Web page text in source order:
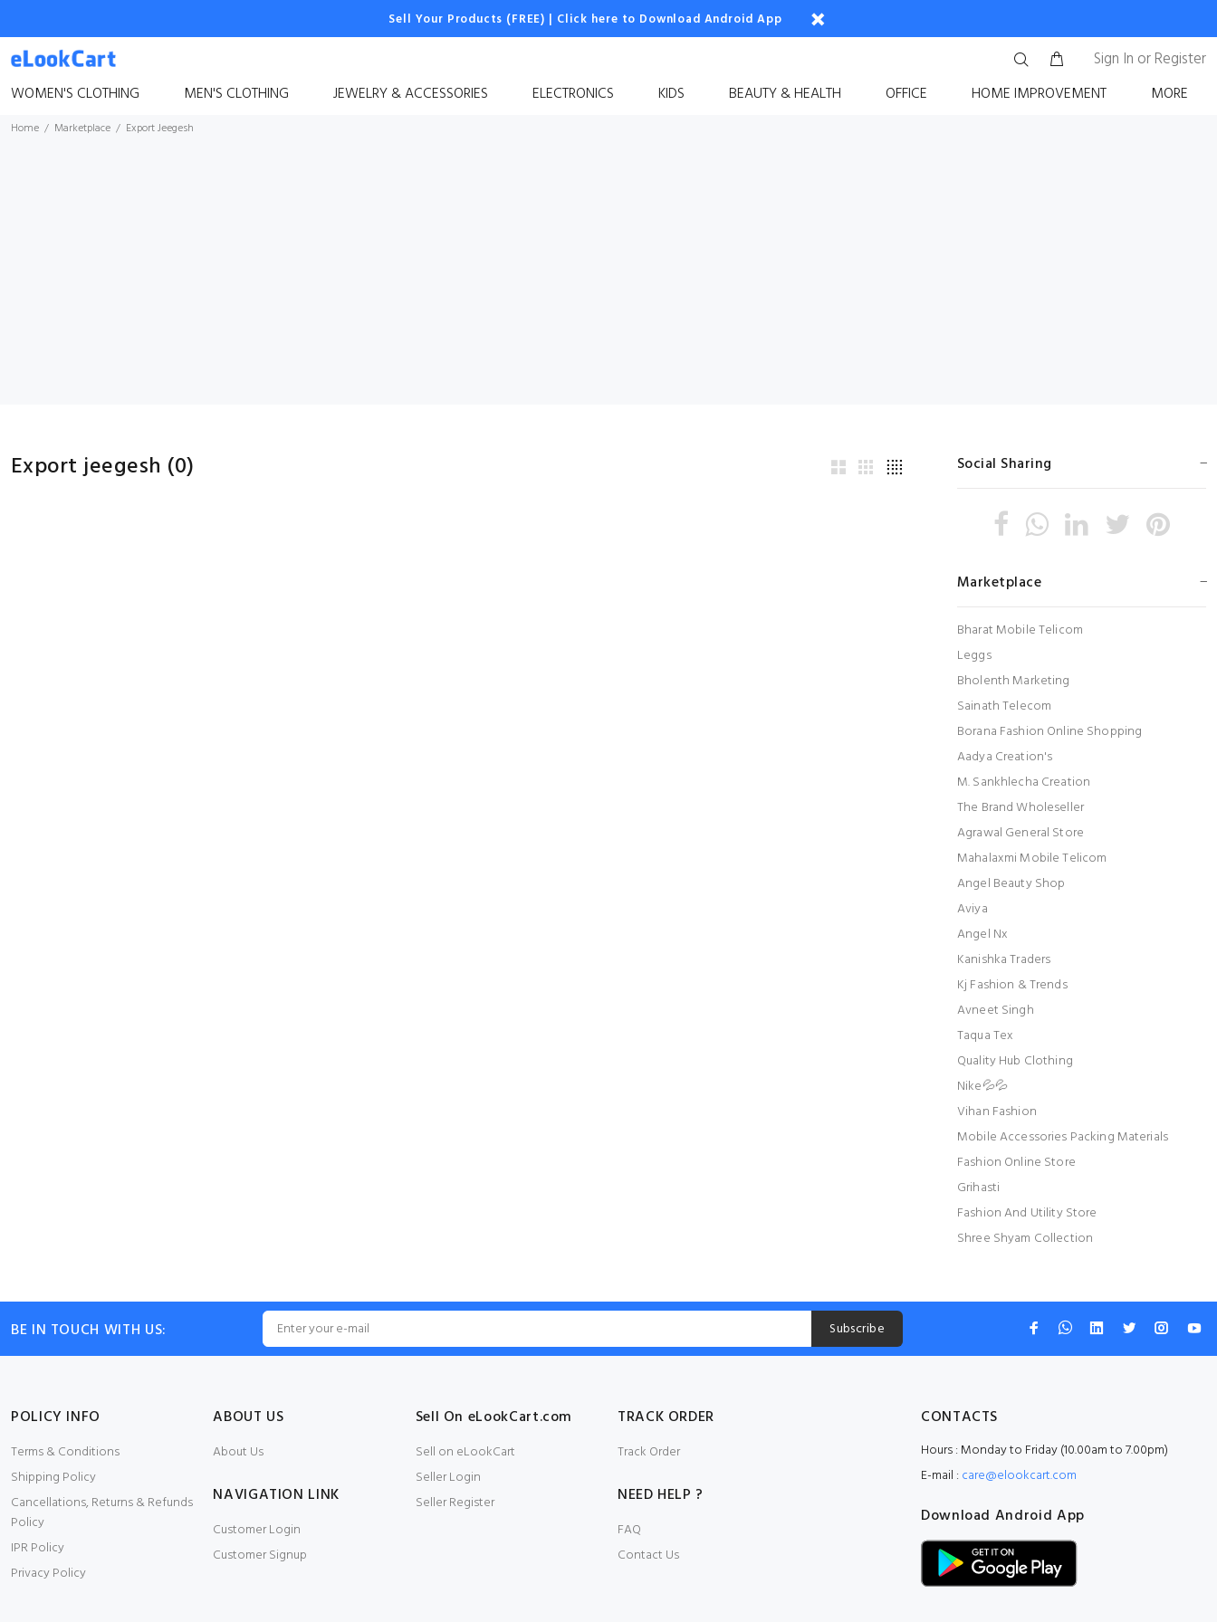
Sell Your Products (FREE) | Click here to Download Android App
Sign In orRegister
WOMEN'S CLOTHING MEN'S CLOTHING JEWELRY & ACCESSORIES ELECTRONICS KIDS BEAUTY & HEALTH OFFICE HOME IMPROVEMENT MORE
Home Marketplace Export Jeegesh
Social Sharing
Marketplace
Bharat Mobile Telicom
Leggs
Bholenth Marketing
Sainath Telecom
Borana Fashion Online Shopping
Aadya Creation's
M. Sankhlecha Creation
The Brand Wholeseller
Agrawal General Store
Mahalaxmi Mobile Telicom
Angel Beauty Shop
Aviya
Angel Nx
Kanishka Traders
Kj Fashion & Trends
Avneet Singh
Taqua Tex
Quality Hub Clothing
Nike💦💦
Vihan Fashion
Mobile Accessories Packing Materials
Fashion Online Store
Grihasti
Fashion And Utility Store
Shree Shyam Collection
Export jeegesh (0)
BE IN TOUCH WITH US: Subscribe
POLICY INFO
Terms & Conditions
Shipping Policy
Cancellations, Returns & Refunds
Policy
IPR Policy
Privacy Policy
ABOUT US
About Us
NAVIGATION LINK
Customer Login
Customer Signup
Sell On eLookCart.com
Sell on eLookCart
Seller Login
Seller Register
TRACK ORDER
Track Order
NEED HELP ?
FAQ
Contact Us
CONTACTS
Hours : Monday to Friday (10.00am to 7.00pm)
E-mail : care@elookcart.com
Download Android App